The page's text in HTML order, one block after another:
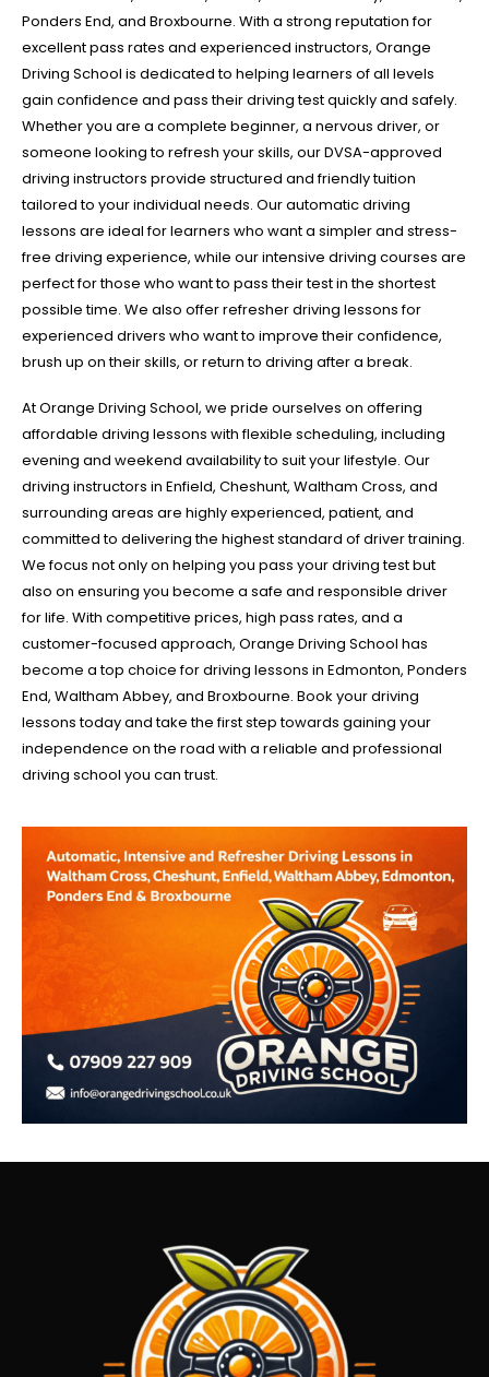
Ponders End, and Broxbourne. With a strong reputation for
excellent pass rates and experienced instructors, Orange
Driving School is dedicated to helping learners of all levels
gain confidence and pass their driving test quickly and safely.
Whether you are a complete beginner, a nervous driver, or
someone looking to refresh your skills, our DVSA-approved
driving instructors provide structured and friendly tuition
tailored to your individual needs. Our automatic driving
lessons are ideal for learners who want a simpler and stress-
free driving experience, while our intensive driving courses are
perfect for those who want to pass their test in the shortest
possible time. We also offer refresher driving lessons for
experienced drivers who want to improve their confidence,
brush up on their skills, or return to driving after a break.
At Orange Driving School, we pride ourselves on offering
affordable driving lessons with flexible scheduling, including
evening and weekend availability to suit your lifestyle. Our
driving instructors in Enfield, Cheshunt, Waltham Cross, and
surrounding areas are highly experienced, patient, and
committed to delivering the highest standard of driver training.
We focus not only on helping you pass your driving test but
also on ensuring you become a safe and responsible driver
for life. With competitive prices, high pass rates, and a
customer-focused approach, Orange Driving School has
become a top choice for driving lessons in Edmonton, Ponders
End, Waltham Abbey, and Broxbourne. Book your driving
lessons today and take the first step towards gaining your
independence on the road with a reliable and professional
driving school you can trust.